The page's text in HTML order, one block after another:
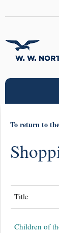
To return to
Title
Children of